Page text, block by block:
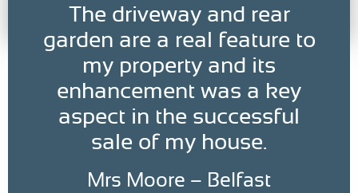
The driveway and rear
garden are a real feature to
my property and its
enhancement was a key
aspect in the successful
sale of my house.
Mrs Moore – Belfast